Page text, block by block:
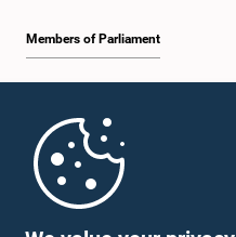
Members of Parliament
Parliament Mobile App